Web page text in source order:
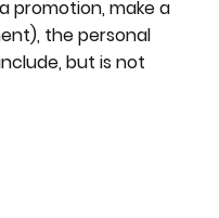
promotion, make a
the personal
but is not